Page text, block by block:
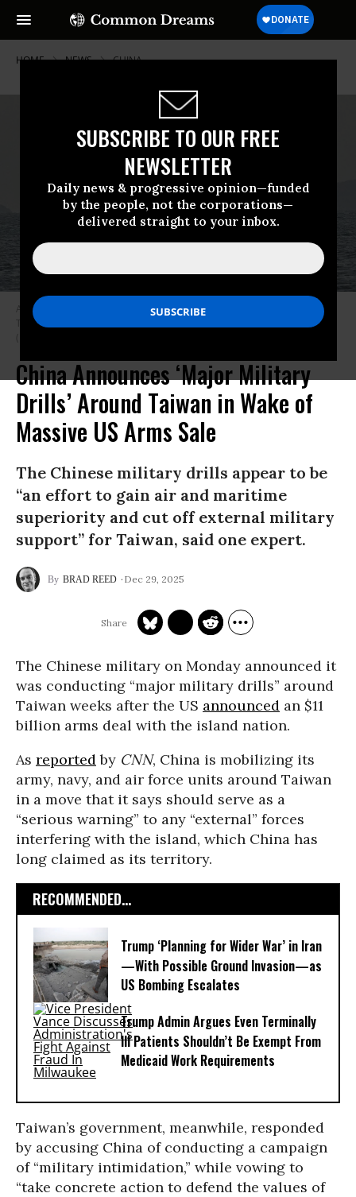
SUBSCRIBE TO OUR FREE
NEWSLETTER
Daily news & progressive opinion—funded
by the people, not the corporations—
delivered straight to your inbox.
HOME NEWS CHINA
A Chinese ship is seen in waters near Pingtan island, the closest point to
Taiwan, in eastern China’s Fujian province on December 29, 2025.
(Photo by Adek Berry/AFP via Getty Images)
China Announces ‘Major Military
Drills’ Around Taiwan in Wake of
Massive US Arms Sale
The Chinese military drills appear to be
“an effort to gain air and maritime
superiority and cut off external military
support” for Taiwan, said one expert.
BRAD REED Dec 29, 2025
The Chinese military on Monday announced it
was conducting “major military drills” around
Taiwan weeks after the US announced an $11
billion arms deal with the island nation.
As reportedby CNN, China is mobilizing its
army, navy, and air force units around Taiwan
in a move that it says should serve as a
“serious warning” to any “external” forces
interfering with the island, which China has
long claimed as its territory.
RECOMMENDED...
Trump ‘Planning for Wider War’ in Iran
—With Possible Ground Invasion—as
US Bombing Escalates
Trump Admin Argues Even Terminally
Ill Patients Shouldn’t Be Exempt From
Medicaid Work Requirements
Taiwan’s government, meanwhile, responded
by accusing China of conducting a campaign
of “military intimidation,” while vowing to
“take concrete action to defend the values of